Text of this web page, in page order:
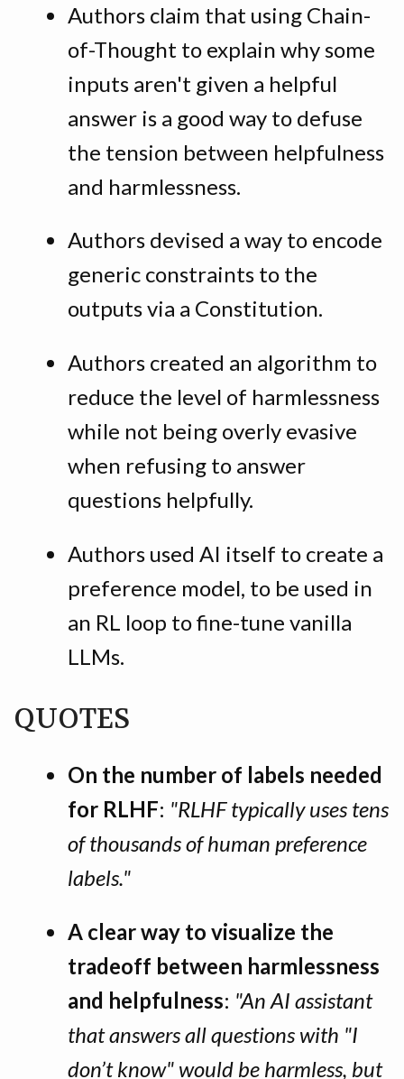
Authors claim that using Chain-
of-Thought to explain why some
inputs aren't given a helpful
answer is a good way to defuse
the tension between helpfulness
and harmlessness.
Authors devised a way to encode
generic constraints to the
outputs via a Constitution.
Authors created an algorithm to
reduce the level of harmlessness
while not being overly evasive
when refusing to answer
questions helpfully.
Authors used AI itself to create a
preference model, to be used in
an RL loop to fine-tune vanilla
LLMs.
QUOTES
On the number of labels needed
for RLHF: "RLHF typically uses tens
of thousands of human preference
labels."
A clear way to visualize the
tradeoff between harmlessness
and helpfulness: "An AI assistant
that answers all questions with "I
don’t know" would be harmless, but